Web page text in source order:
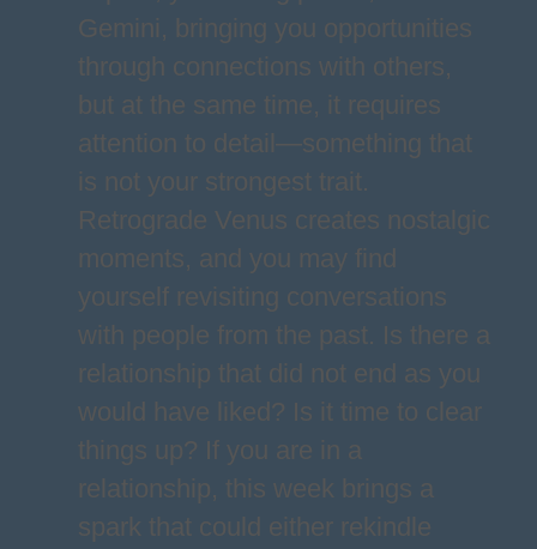
Gemini, bringing you opportunities
through connections with others,
but at the same time, it requires
attention to detail—something that
is not your strongest trait.
Retrograde Venus creates nostalgic
moments, and you may find
yourself revisiting conversations
with people from the past. Is there a
relationship that did not end as you
would have liked? Is it time to clear
things up? If you are in a
relationship, this week brings a
spark that could either rekindle